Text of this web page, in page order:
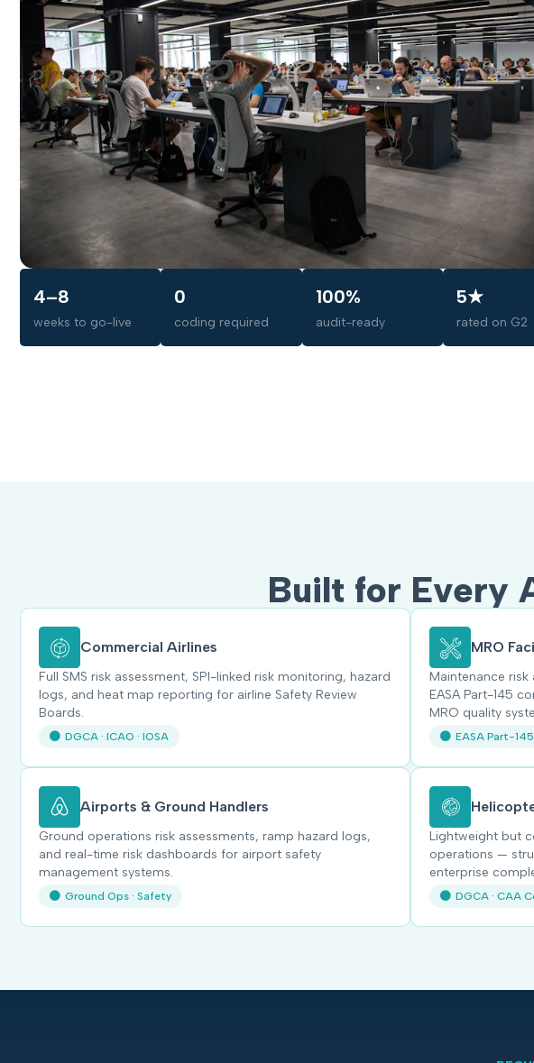
4–8
weeks to go-live
0
coding required
100%
audit-ready
5★
rated on G2
Built for Every
Commercial Airlines
Full SMS risk assessment, SPI-linked risk monitoring, hazard
logs, and heat map reporting for airline Safety Review
Boards.
DGCA · ICAO · IOSA
MRO
Maintenance
EASA Part-145
MRO quality
EASA Part-145
Airports & Ground Handlers
Ground operations risk assessments, ramp hazard logs,
and real-time risk dashboards for airport safety
management systems.
Ground Ops · Safety
Lightweight but
operations —
enterprise
DGCA · CAA